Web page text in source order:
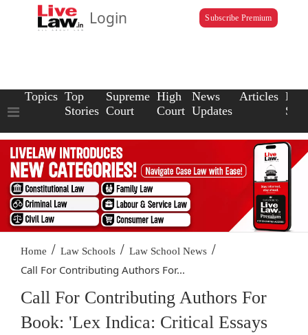
Login Subscribe Premium
Topics Top
Stories
Supreme
Court
High
Court
News
Updates
Articles Law
Home / Law Schools / Law School News /
Call For Contributing Authors For...
Call For Contributing Authors For
Book: 'Lex Indica: Critical Essays